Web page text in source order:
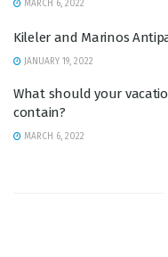
MARCH 6, 2022
Kileler and Marinos
JANUARY 19, 2022
What should your
contain?
MARCH 6, 2022